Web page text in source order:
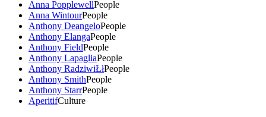
Anna PopplewellPeople
Anna WintourPeople
Anthony DeangeloPeople
Anthony ElangaPeople
Anthony FieldPeople
Anthony LapagliaPeople
Anthony RadziwiŁłPeople
Anthony SmithPeople
Anthony StarrPeople
AperitifCulture